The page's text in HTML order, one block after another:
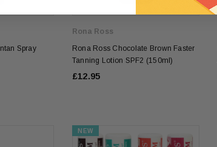
Spray
Rona Ross
Rona Ross Chocolate Brown Faster
Tanning Lotion SPF2 (150ml)
£12.95
NEW